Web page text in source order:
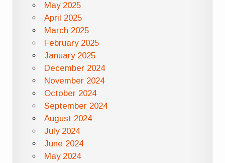
May 2025
April 2025
March 2025
February 2025
January 2025
December 2024
November 2024
October 2024
September 2024
August 2024
July 2024
June 2024
May 2024